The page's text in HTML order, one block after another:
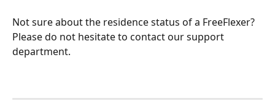
Not sure about the residence status of a FreeFlexer?
Please do not hesitate to contact our support
department.